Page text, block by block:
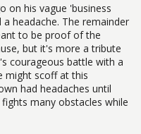
on his vague 'business
headache. The remainder
to be proof of the
but it's more a tribute
courageous battle with a
might scoff at this
had headaches until
many obstacles while